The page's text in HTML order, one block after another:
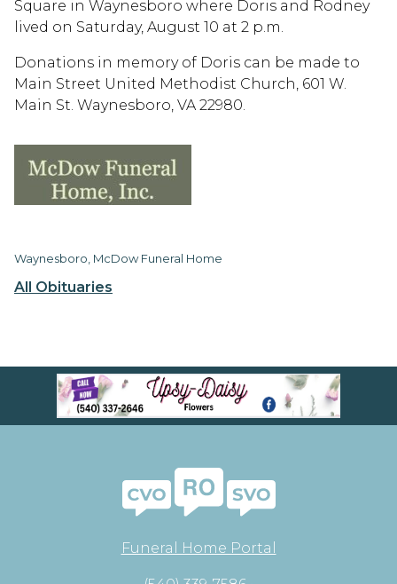
All Obituaries
Square in Waynesboro where Doris and Rodney
lived on Saturday, August 10 at 2 p.m.
Donations in memory of Doris can be made to
Main Street United Methodist Church, 601 W.
Main St. Waynesboro, VA 22980.
Waynesboro, McDow Funeral Home
Funeral Home Portal